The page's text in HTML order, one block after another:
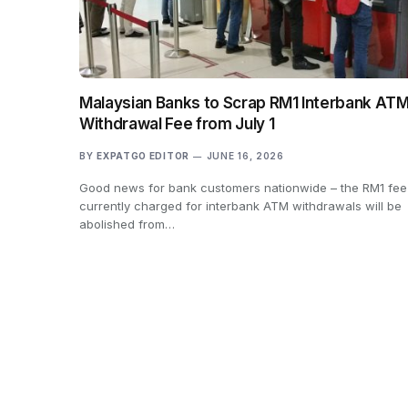
Malaysian Banks to Scrap RM1 Interbank
Withdrawal Fee from July 1
BY EXPATGO EDITOR JUNE 16, 2026
Good news for bank customers nationwide – the RM1 fee
currently charged for interbank ATM withdrawals will be
abolished from…